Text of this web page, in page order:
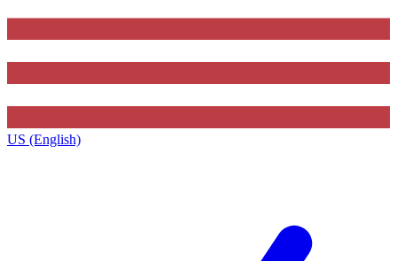
US (English)